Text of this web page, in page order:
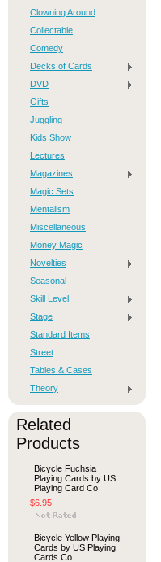
Clowning Around
Collectable
Comedy
Decks of Cards
DVD
Gifts
Juggling
Kids Show
Lectures
Magazines
Magic Sets
Mentalism
Miscellaneous
Money Magic
Novelties
Seasonal
Skill Level
Stage
Standard Items
Street
Tables & Cases
Theory
Related
Products
Bicycle Fuchsia
Playing Cards by US
Playing Card Co
$6.95
Bicycle Yellow Playing
Cards by US Playing
Cards Co